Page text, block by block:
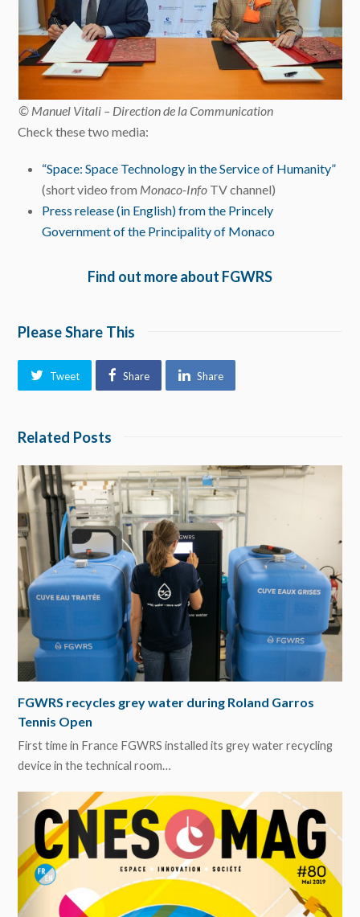
© Manuel Vitali – Direction de la Communication
Check these two media:
“Space: Space Technology in the Service of Humanity”
(short video from Monaco-Info TV channel)
Press release (in English) from the Princely
Government of the Principality of Monaco
Find out more about FGWRS
Please Share This
Tweet Share Share
Related Posts
FGWRS recycles grey water during Roland Garros
Tennis Open
First time in France FGWRS installed its grey water recycling
device in the technical room…